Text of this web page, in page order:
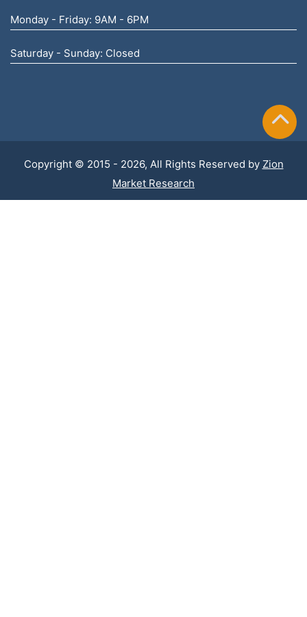
Monday - Friday: 9AM - 6PM
Saturday - Sunday: Closed
Copyright © 2015 - 2026, All Rights Reserved by Zion
Market Research